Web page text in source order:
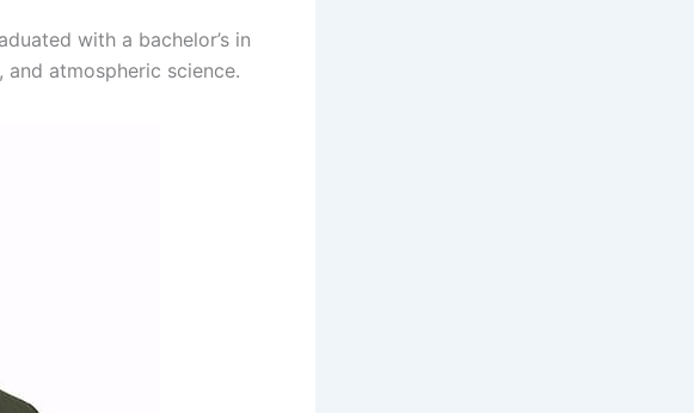
with a bachelor’s in
atmospheric science.